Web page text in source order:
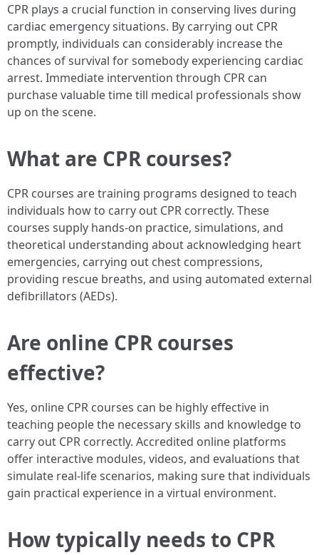
CPR plays a crucial function in conserving lives during
cardiac emergency situations. By carrying out CPR
promptly, individuals can considerably increase the
chances of survival for somebody experiencing cardiac
arrest. Immediate intervention through CPR can
purchase valuable time till medical professionals show
up on the scene.
What are CPR courses?
CPR courses are training programs designed to teach
individuals how to carry out CPR correctly. These
courses supply hands-on practice, simulations, and
theoretical understanding about acknowledging heart
emergencies, carrying out chest compressions,
providing rescue breaths, and using automated external
defibrillators (AEDs).
Are online CPR courses
effective?
Yes, online CPR courses can be highly effective in
teaching people the necessary skills and knowledge to
carry out CPR correctly. Accredited online platforms
offer interactive modules, videos, and evaluations that
simulate real-life scenarios, making sure that individuals
gain practical experience in a virtual environment.
How typically needs to CPR